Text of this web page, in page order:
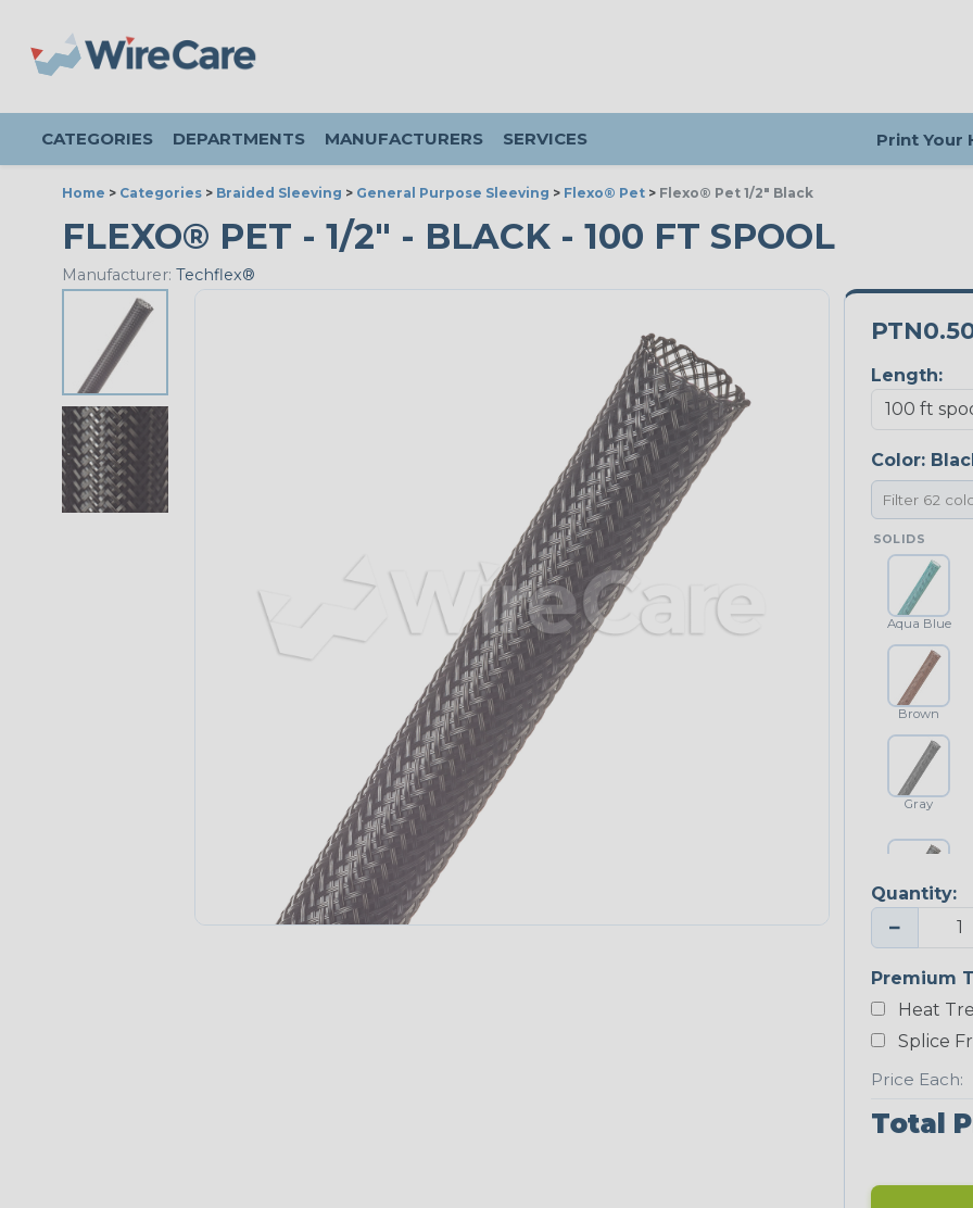
CATEGORIES DEPARTMENTS MANUFACTURERS SERVICES Print Your
Home > Categories > Braided Sleeving > General Purpose Sleeving > Flexo® Pet > Flexo® Pet 1/2" Black
FLEXO® PET - 1/2" - BLACK - 100 FT SPOOL
Manufacturer: Techflex®
Length:
Color:
SOLIDS
Aqua Blue
Brown
Gray
Platinum Gray
Neon Blue
Fluorescent
Quantity:
−
Premium
Heat
Splice
Price Each:
Total